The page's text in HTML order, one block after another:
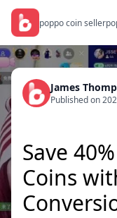
poppo coin seller
James
Published on
Save
Coins